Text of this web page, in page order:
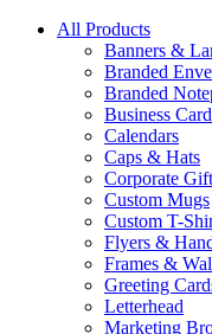
All Products
Banners &
Branded
Branded
Business
Calendars
Caps & Hats
Corporate
Custom Mugs
Custom T-
Flyers &
Frames &
Greeting
Letterhead
Marketing